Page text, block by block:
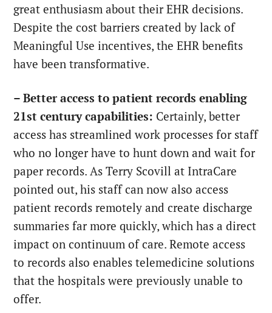
great enthusiasm about their EHR decisions.
Despite the cost barriers created by lack of
Meaningful Use incentives, the EHR benefits
have been transformative.
– Better access to patient records enabling
21st century capabilities: Certainly, better
access has streamlined work processes for staff
who no longer have to hunt down and wait for
paper records. As Terry Scovill at IntraCare
pointed out, his staff can now also access
patient records remotely and create discharge
summaries far more quickly, which has a direct
impact on continuum of care. Remote access
to records also enables telemedicine solutions
that the hospitals were previously unable to
offer.